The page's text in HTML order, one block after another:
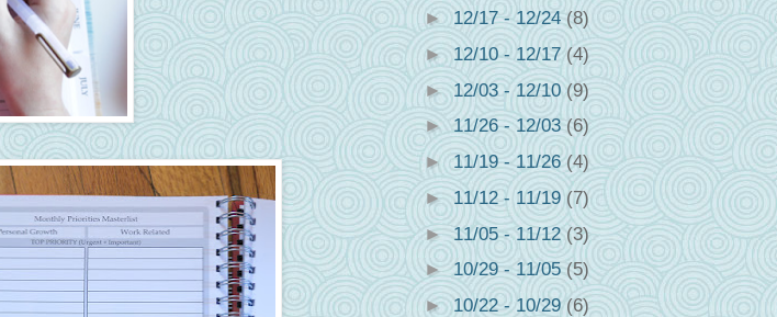
►12/17 - 12/24(8)
►12/10 - 12/17(4)
►12/03 - 12/10(9)
►11/26 - 12/03(6)
►11/19 - 11/26(4)
►11/12 - 11/19 (7)
►11/05 - 11/12(3)
►10/29 - 11/05(5)
►10/22 - 10/29(6)